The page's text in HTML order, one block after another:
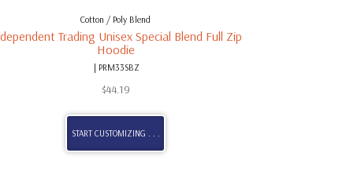
Cotton / Poly Blend
Trading Unisex Special Blend Full Zip
Hoodie
| PRM33SBZ
$44.19
START CUSTOMIZING . . .